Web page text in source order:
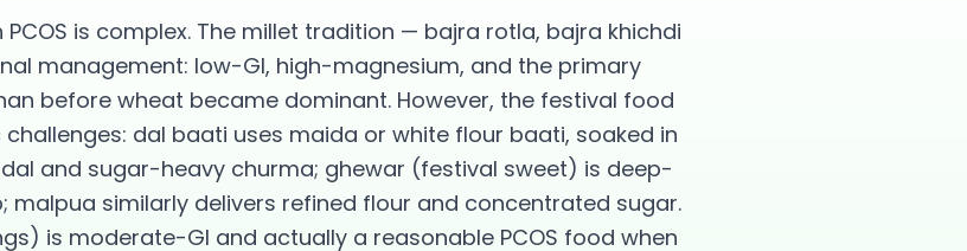
is complex. The millet tradition — bajra rotla, bajra khichdi
management: low-GI, high-magnesium, and the primary
before wheat became dominant. However, the festival food
dal baati uses maida or white flour baati, soaked in
and sugar-heavy churma; ghewar (festival sweet) is deep-
malpua similarly delivers refined flour and concentrated sugar.
is moderate-GI and actually a reasonable PCOS food when